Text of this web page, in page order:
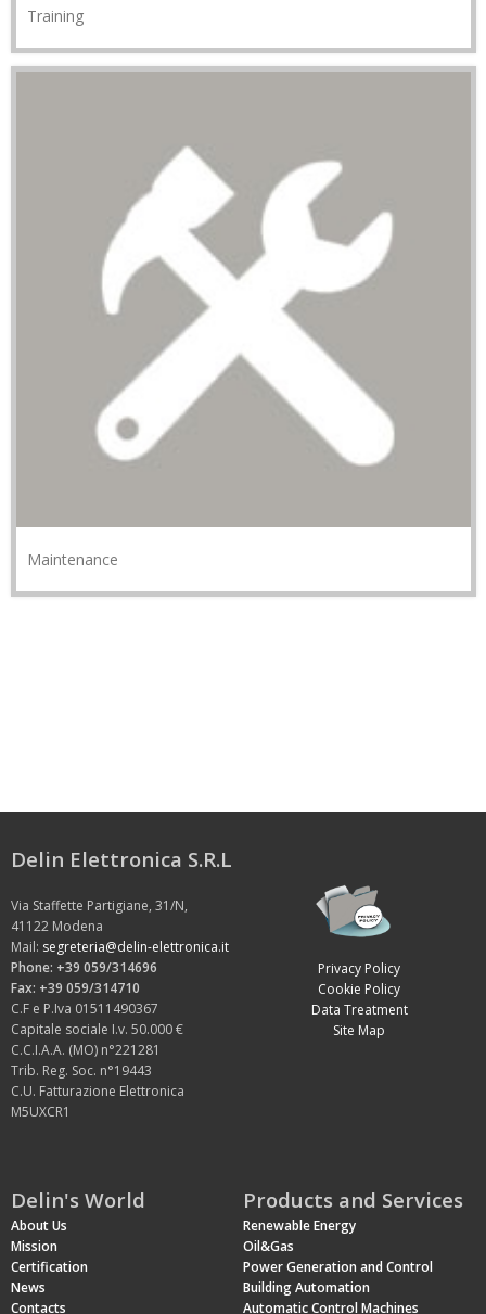
Training
Maintenance
Delin Elettronica S.R.L
Via Staffette Partigiane, 31/N,
41122 Modena
Mail: segreteria@delin-elettronica.it
Phone: +39 059/314696
Fax: +39 059/314710
C.F e P.Iva 01511490367
Capitale sociale I.v. 50.000 €
C.C.I.A.A. (MO) n°221281
Trib. Reg. Soc. n°19443
C.U. Fatturazione Elettronica
M5UXCR1
Privacy Policy
Cookie Policy
Data Treatment
Site Map
Delin's World
About Us
Mission
Certification
News
Contacts
Products and Services
Renewable Energy
Oil&Gas
Power Generation and Control
Building Automation
Automatic Control Machines